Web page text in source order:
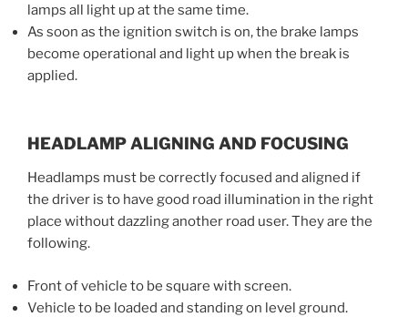
lamps all light up at the same time.
As soon as the ignition switch is on, the brake lamps
become operational and light up when the break is
applied.
HEADLAMP ALIGNING AND FOCUSING
Headlamps must be correctly focused and aligned if
the driver is to have good road illumination in the right
place without dazzling another road user. They are the
following.
Front of vehicle to be square with screen.
Vehicle to be loaded and standing on level ground.